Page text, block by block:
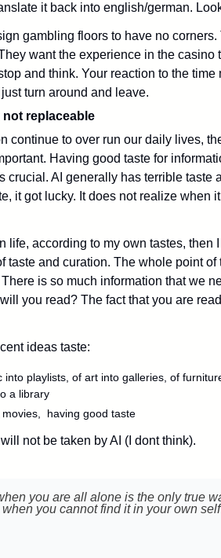
it back into english/german.
gambling floors to have no
want the experience in the casino
and think. Your reaction to the
turn around and leave.
replaceable
continue to over run our daily lives,
Having good taste for
crucial. AI generally has terrible taste
it got lucky. It does not realize when
life, according to my own tastes,
taste and curation. The whole point of
is so much information that we
you read? The fact that you are
ideas taste:
into playlists, of art into galleries, of
a library
having good taste
not be taken by AI (I dont think).
you are all alone is the only true
you cannot find it in your own